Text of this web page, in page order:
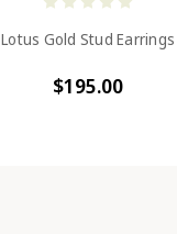
Lotus Gold Stud Earrings
$195.00